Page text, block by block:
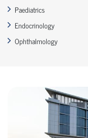
Paediatrics
Endocrinology
Ophthalmology